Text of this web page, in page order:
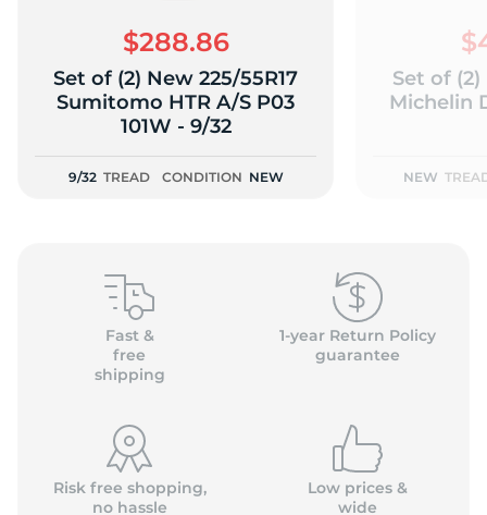
$288.86
Set of (2) New 225/55R17
Sumitomo HTR A/S P03
101W - 9/32
9/32 TREAD CONDITION NEW
Set of (2)
Michelin
NEW
Fast &
free
shipping
1-year Return Policy
guarantee
Risk free shopping,
no hassle
Low prices &
wide